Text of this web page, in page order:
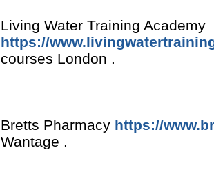
Living Water Training Academy
https://
courses London .
Bretts Pharmacy https://
Wantage .